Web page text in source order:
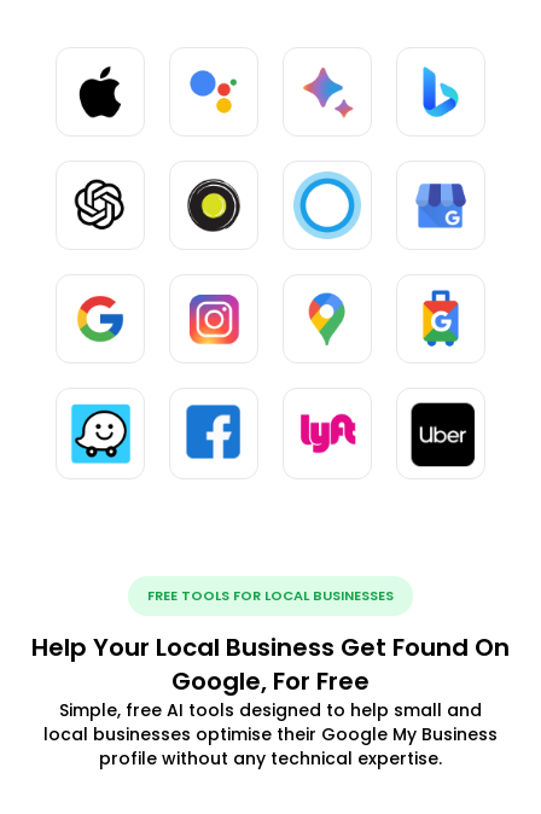
FREE TOOLS FOR LOCAL BUSINESSES
Help Your Local Business Get Found On
Google, For Free
Simple, free AI tools designed to help small and
local businesses optimise their Google My Business
profile without any technical expertise.